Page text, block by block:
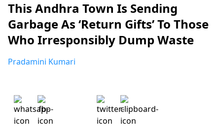
This Andhra Town Is Sending
Garbage As ‘Return Gifts’ To Those
Who Irresponsibly Dump Waste
Pradamini Kumari